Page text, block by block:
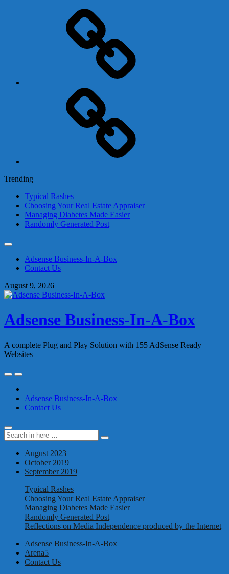
Trending
Typical Rashes
Choosing Your Real Estate Appraiser
Managing Diabetes Made Easier
Randomly Generated Post
contentAdsense Business-In-A-Box
Contact Us
August 9, 2026
Adsense Business-In-A-Box
A complete Plug and Play Solution with 155 AdSense Ready
Websites
Adsense Business-In-A-Box
Contact Us
Search
for:
Search
August 2023
October 2019
September 2019
Typical Rashes
Choosing Your Real Estate Appraiser
Managing Diabetes Made Easier
Randomly Generated Post
Reflections on Media Independence produced by the Internet
Adsense Business-In-A-Box
Arena5
Contact Us